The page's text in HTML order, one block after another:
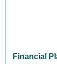
Financial